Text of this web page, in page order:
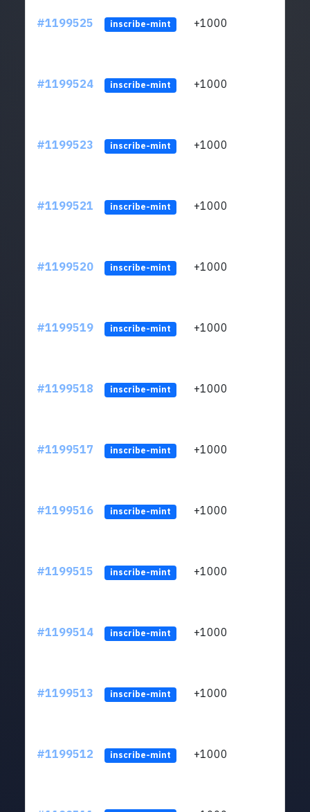
#1199525 inscribe-mint +1000
#1199524 inscribe-mint +1000
#1199523 inscribe-mint +1000
#1199521 inscribe-mint +1000
#1199520 inscribe-mint +1000
#1199519 inscribe-mint +1000
#1199518 inscribe-mint +1000
#1199517 inscribe-mint +1000
#1199516 inscribe-mint +1000
#1199515 inscribe-mint +1000
#1199514 inscribe-mint +1000
#1199513 inscribe-mint +1000
#1199512 inscribe-mint +1000